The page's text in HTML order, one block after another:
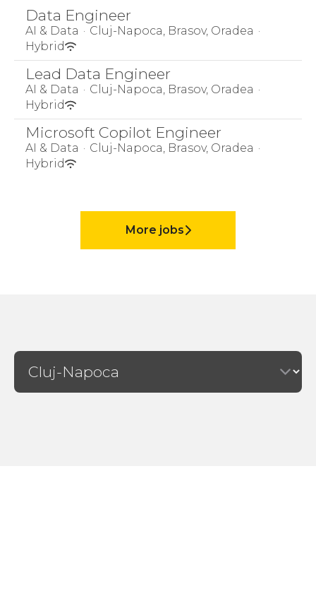
Data Engineer
AI & Data · Cluj-Napoca, Brasov, Oradea ·
Hybrid
Lead Data Engineer
AI & Data · Cluj-Napoca, Brasov, Oradea ·
Hybrid
Microsoft Copilot Engineer
AI & Data · Cluj-Napoca, Brasov, Oradea ·
Hybrid
More jobs